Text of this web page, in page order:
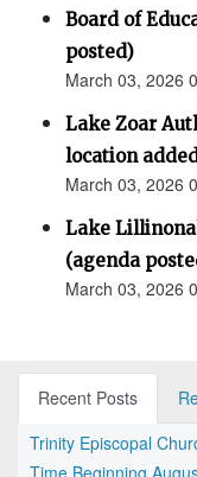
Board of
posted)
March 03, 2026
Lake Zoar
location
March 03, 2026
Lake
(agenda
March 03, 2026
Recent Posts
Trinity Episcopal